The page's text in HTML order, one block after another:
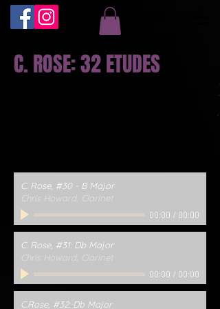
C. ROSE: 32 ETUDES
C. Rose, #30 - B Major
Chris Howard, Clarinet
00:00 / 00:00
C. Rose, #31: Db Major
Chris Howard, Clarinet
00:00 / 00:00
C.Rose, #32: Db Major